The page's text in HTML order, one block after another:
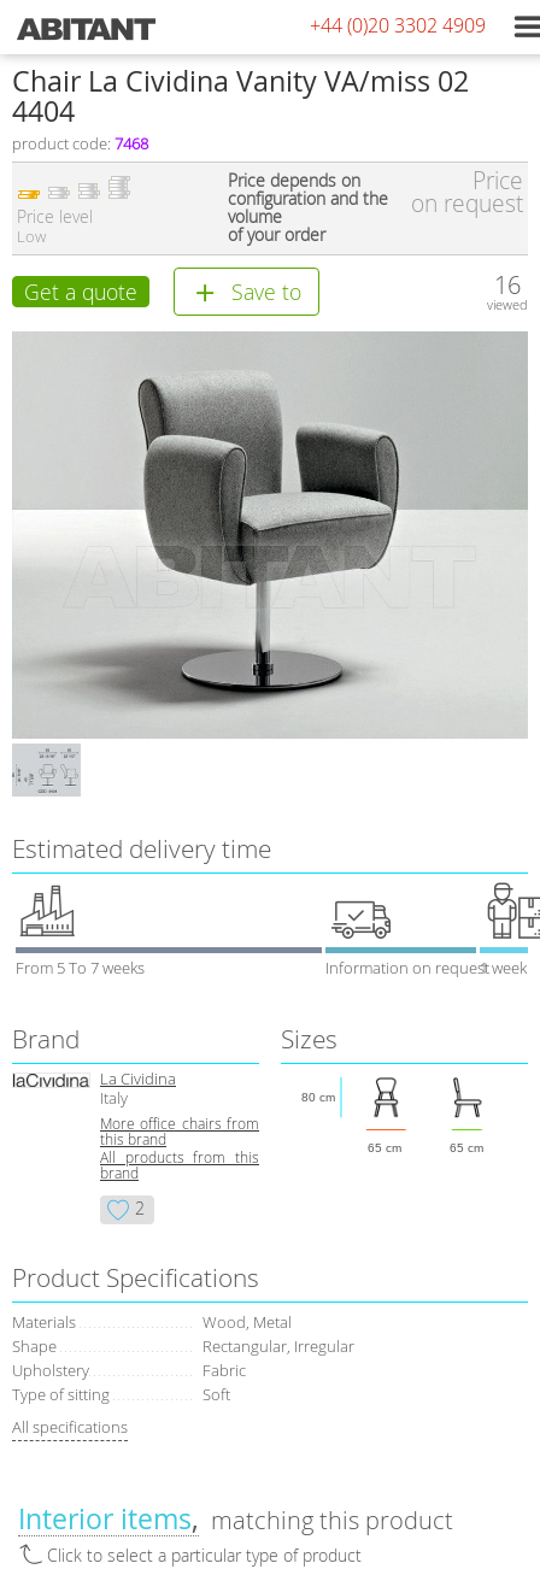
+44 (0)20 3302 4909
Сhair La Cividina Vanity VA/miss 02
4404
product code: 7468
Price level
Low
Price depends on
configuration and the
volume
of your order
Price
on request
Get a quote Save to 16
viewed
Estimated delivery time
From 5 To 7 weeks Information on request1 week
Brand
La Cividina
Italy
More office chairs from
this brand
All products from this
brand
2
Sizes
65 cm 65 cm
80 cm
Product Specifications
Materials
Wood, Metal
Shape
Rectangular, Irregular
Upholstery
Fabric
Type of sitting
Soft
All specifications
Interior items matching this product
Click to select a particular type of product